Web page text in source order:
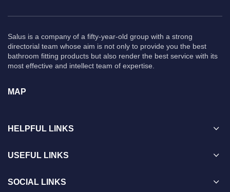
Salus is a company of a fifty-year-old group with a strong
directorial team whose aim is not only to provide you the best
bathroom fitting products but also render the best service with its
most effective and intellect team of expertise.
MAP
HELPFUL LINKS
USEFUL LINKS
SOCIAL LINKS